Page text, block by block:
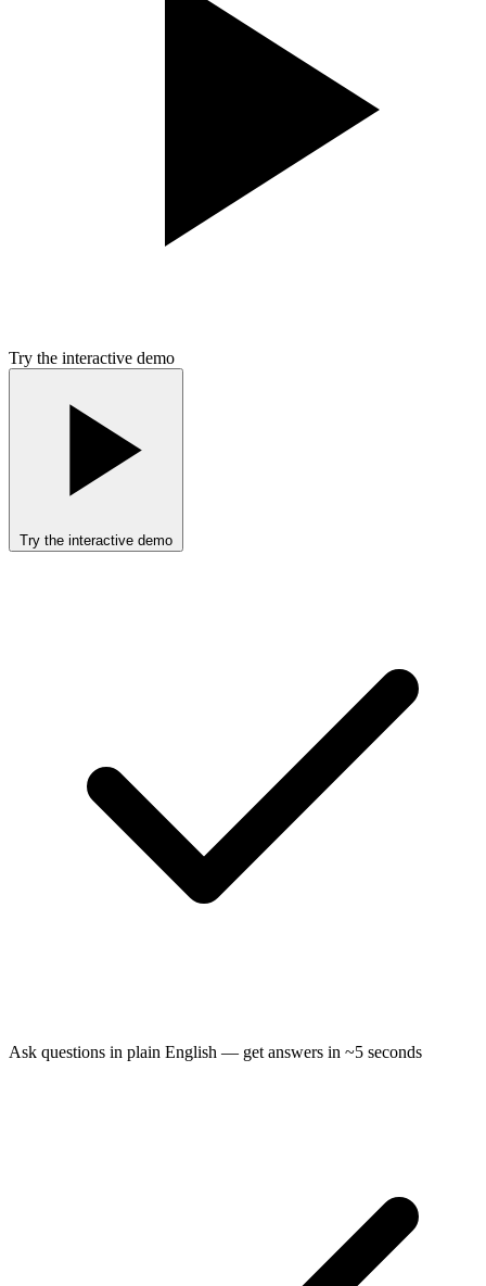
Try the interactive demo
Try the interactive demo
Ask questions in plain English — get answers in ~5 seconds